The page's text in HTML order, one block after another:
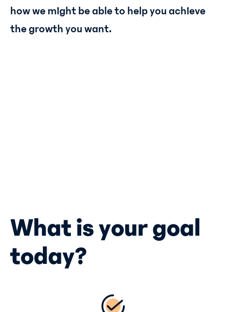
how we might be able to help you achieve
the growth you want.
What is your goal
today?